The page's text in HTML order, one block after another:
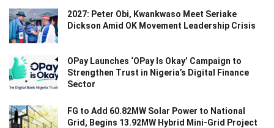
2027: Peter Obi, Kwankwaso Meet Seriake
Dickson Amid OK Movement Leadership Crisis
OPay Launches ‘OPay Is Okay’ Campaign to
Strengthen Trust in Nigeria’s Digital Finance
Sector
FG to Add 60.82MW Solar Power to National
Grid, Begins 13.92MW Hybrid Mini-Grid Project